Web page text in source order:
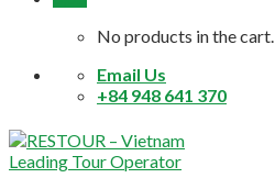
No products in the cart.
Email Us
+84 948 641 370